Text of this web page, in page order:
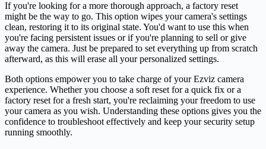
If you're looking for a more thorough approach, a factory reset
might be the way to go. This option wipes your camera's settings
clean, restoring it to its original state. You'd want to use this when
you're facing persistent issues or if you're planning to sell or give
away the camera. Just be prepared to set everything up from scratch
afterward, as this will erase all your personalized settings.
Both options empower you to take charge of your Ezviz camera
experience. Whether you choose a soft reset for a quick fix or a
factory reset for a fresh start, you're reclaiming your freedom to use
your camera as you wish. Understanding these options gives you the
confidence to troubleshoot effectively and keep your security setup
running smoothly.